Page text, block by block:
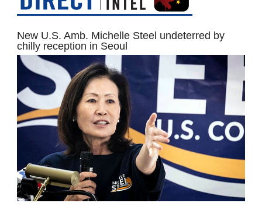
New U.S. Amb. Michelle Steel undeterred by
chilly reception in Seoul